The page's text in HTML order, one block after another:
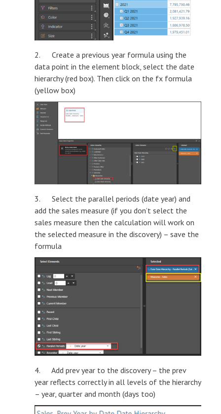
2. Create a previous year formula using the
data point in the element block, select the date
hierarchy (red box). Then click on the fx formula
(yellow box)
3. Select the parallel periods (date year) and
add the sales measure (if you don’t select the
sales measure then the calculation will work on
the selected measure in the discovery) – save the
formula
4. Add prev year to the discovery – the prev
year reflects correctly in all levels of the hierarchy
– year, quarter and month (days too)